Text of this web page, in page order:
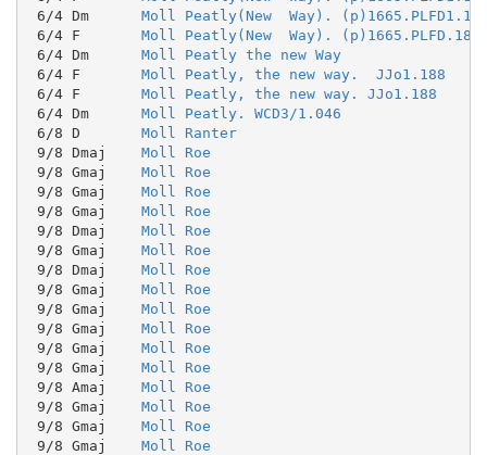
6/4 Dm Moll Peatly(New  Way).
6/4 F Moll Peatly(New  Way). (p)1665.PLFD.186
6/4 Dm Moll Peatly the new Way
6/4 F Moll Peatly, the new way.  JJo1.188
6/4 F Moll Peatly, the new way. JJo1.188
6/4 Dm Moll Peatly. WCD3/1.046
6/8 D Moll Ranter
9/8 Dmaj Moll Roe
9/8 Gmaj Moll Roe
9/8 Gmaj Moll Roe
9/8 Gmaj Moll Roe
9/8 Dmaj Moll Roe
9/8 Gmaj Moll Roe
9/8 Dmaj Moll Roe
9/8 Gmaj Moll Roe
9/8 Gmaj Moll Roe
9/8 Gmaj Moll Roe
9/8 Gmaj Moll Roe
9/8 Gmaj Moll Roe
9/8 Amaj Moll Roe
9/8 Gmaj Moll Roe
9/8 Gmaj Moll Roe
9/8 Gmaj Moll Roe